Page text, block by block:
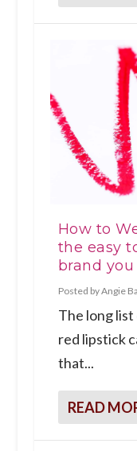
How to
the easy
brand
Posted byAngie
The long
red lipstick
that...
READ